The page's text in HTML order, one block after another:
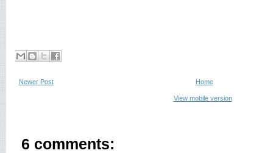
Newer Post Home
View mobile version
6 comments: